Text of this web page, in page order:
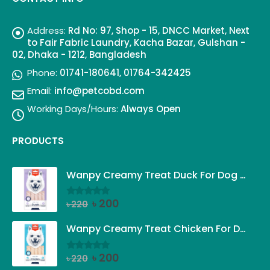
Address: Rd No: 97, Shop - 15, DNCC Market, Next
to Fair Fabric Laundry, Kacha Bazar, Gulshan -
02, Dhaka - 1212, Bangladesh
Phone: 01741-180641, 01764-342425
Email: info@petcobd.com
Working Days/Hours: Always Open
PRODUCTS
Wanpy Creamy Treat Duck For Dog (5x14g)
0out of 5
৳220 Original
was:
৳ 200Current
is:
Wanpy Creamy Treat Chicken For Dog (5x14g)
0out of 5
৳220 Original
৳ 200Current